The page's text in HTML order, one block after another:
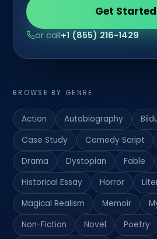
Get Started
or call+1 (855) 216-1429
BROWSE BY GENRE
Action Autobiography
Case Study
Comedy Script
Drama
Dystopian Fable
Historical Essay
Horror
Magical Realism
Memoir
Non-Fiction
Novel
Poetry